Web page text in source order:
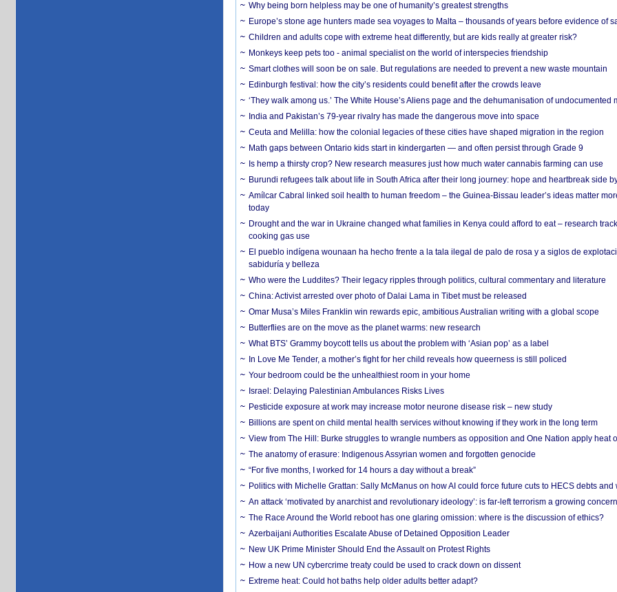
Why being born helpless may be one of humanity’s greatest strengths
Europe’s stone age hunters made sea voyages to Malta – thousands of years before evidence of
Children and adults cope with extreme heat differently, but are kids really at greater risk?
Monkeys keep pets too - animal specialist on the world of interspecies friendship
Smart clothes will soon be on sale. But regulations are needed to prevent a new waste mountain
Edinburgh festival: how the city’s residents could benefit after the crowds leave
‘They walk among us.’ The White House’s Aliens page and the dehumanisation of undocumented
India and Pakistan’s 79-year rivalry has made the dangerous move into space
Ceuta and Melilla: how the colonial legacies of these cities have shaped migration in the region
Math gaps between Ontario kids start in kindergarten — and often persist through Grade 9
Is hemp a thirsty crop? New research measures just how much water cannabis farming can use
Burundi refugees talk about life in South Africa after their long journey: hope and heartbreak side
Amílcar Cabral linked soil health to human freedom – the Guinea-Bissau leader’s ideas matter
today
Drought and the war in Ukraine changed what families in Kenya could afford to eat – research
cooking gas use
El pueblo indígena wounaan ha hecho frente a la tala ilegal de palo de rosa y a siglos de
sabiduría y belleza
Who were the Luddites? Their legacy ripples through politics, cultural commentary and literature
China: Activist arrested over photo of Dalai Lama in Tibet must be released
Omar Musa’s Miles Franklin win rewards epic, ambitious Australian writing with a global scope
Butterflies are on the move as the planet warms: new research
What BTS’ Grammy boycott tells us about the problem with ‘Asian pop’ as a label
In Love Me Tender, a mother’s fight for her child reveals how queerness is still policed
Your bedroom could be the unhealthiest room in your home
Israel: Delaying Palestinian Ambulances Risks Lives
Pesticide exposure at work may increase motor neurone disease risk – new study
Billions are spent on child mental health services without knowing if they work in the long term
View from The Hill: Burke struggles to wrangle numbers as opposition and One Nation apply heat
The anatomy of erasure: Indigenous Assyrian women and forgotten genocide
“For five months, I worked for 14 hours a day without a break”
Politics with Michelle Grattan: Sally McManus on how AI could force future cuts to HECS debts and
An attack ‘motivated by anarchist and revolutionary ideology’: is far-left terrorism a growing
The Race Around the World reboot has one glaring omission: where is the discussion of ethics?
Azerbaijani Authorities Escalate Abuse of Detained Opposition Leader
New UK Prime Minister Should End the Assault on Protest Rights
How a new UN cybercrime treaty could be used to crack down on dissent
Extreme heat: Could hot baths help older adults better adapt?